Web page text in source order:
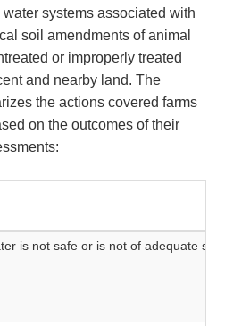
systems associated with
soil amendments of animal
or improperly treated
and nearby land. The
the actions covered farms
on the outcomes of their
is not safe or is not of adequate